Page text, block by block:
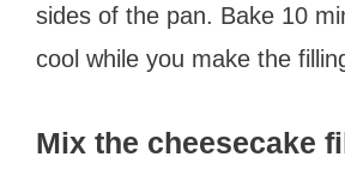
sides of the pan. Bake 10
cool while you make the
Mix the cheesecake